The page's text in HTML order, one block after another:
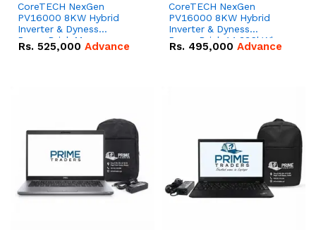
CoreTECH NexGen
PV16000 8KW Hybrid
Inverter & Dyness
PowerBrick Max
16.07kWh 51.2V – 314Ah
Rs. 525,000 Advance
CoreTECH NexGen
PV16000 8KW Hybrid
Inverter & Dyness
PowerBrick 14.336kWh
51.2V – 280Ah IP20
Rs. 495,000 Advance